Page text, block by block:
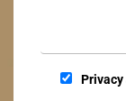
Privacy